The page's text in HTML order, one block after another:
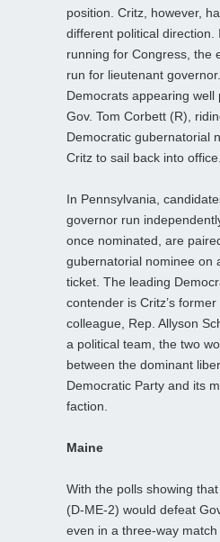
position. Critz, however,
different political direction.
running for Congress, the
run for lieutenant
Democrats appearing
Gov. Tom Corbett (R),
Democratic gubernatorial
Critz to sail back into office.
In Pennsylvania,
governor run
once nominated, are
gubernatorial nominee on
ticket. The leading
contender is Critz’s
colleague, Rep. Allyson
a political team, the two
between the dominant
Democratic Party and its
faction.
Maine
With the polls showing
(D-ME-2) would defeat
even in a three-way